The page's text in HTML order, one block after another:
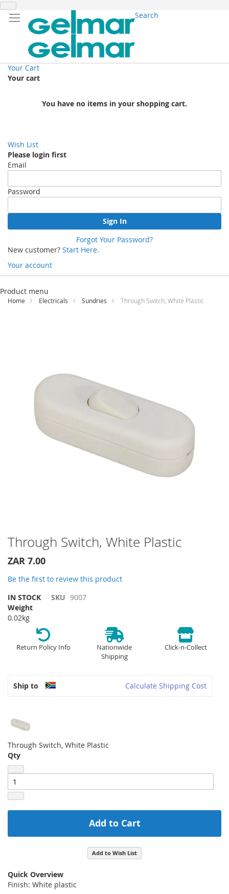
Search
Your Cart
Your cart
You have no items in your shopping cart.
Wish List
Please login first
Email
Password
Sign In
Forgot Your Password?
New customer? Start Here.
Your account
Skip
Content
Product menu
Home Electricals Sundries Through Switch, White Plastic
Skip
to
the
of
images
gallery
Through Switch, White Plastic
ZAR 7.00
Be the first to review this product
IN STOCK
SKU 9007
Weight
0.02kg
Return Policy Info
Nationwide
Shipping
Click-n-Collect
Ship to Calculate Shipping Cost
Through Switch, White Plastic
Qty
Add to Cart
Add to Wish List
Quick Overview
Finish: White plastic